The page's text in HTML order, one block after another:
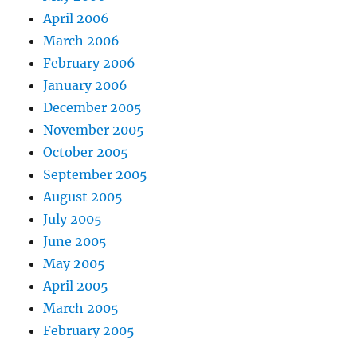
April 2006
March 2006
February 2006
January 2006
December 2005
November 2005
October 2005
September 2005
August 2005
July 2005
June 2005
May 2005
April 2005
March 2005
February 2005